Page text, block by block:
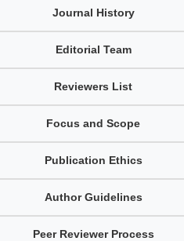
Journal History
Editorial Team
Reviewers List
Focus and Scope
Publication Ethics
Author Guidelines
Peer Reviewer Process